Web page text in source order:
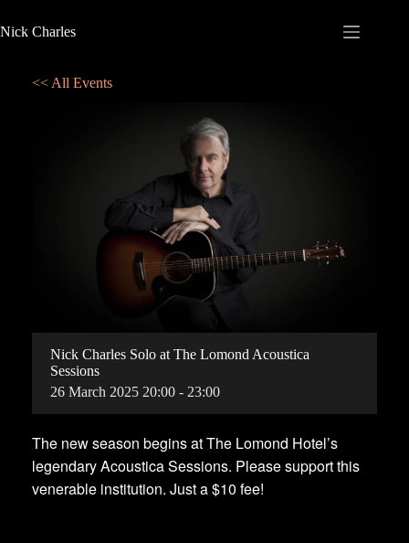
Nick Charles
<< All Events
Nick Charles Solo at The Lomond Acoustica
Sessions
26 March 2025 20:00 - 23:00
The new season begins at The Lomond Hotel’s
legendary Acoustica Sessions. Please support this
venerable institution. Just a $10 fee!